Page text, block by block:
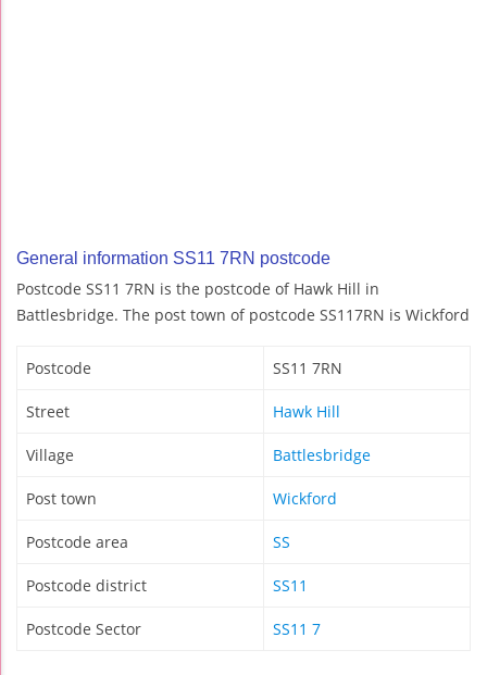
General information SS11 7RN postcode
Postcode SS11 7RN is the postcode of Hawk Hill in
Battlesbridge. The post town of postcode SS117RN is Wickford
Postcode SS11 7RN
Street Hawk Hill
Village Battlesbridge
Post town Wickford
Postcode area SS
Postcode district SS11
Postcode Sector SS11 7